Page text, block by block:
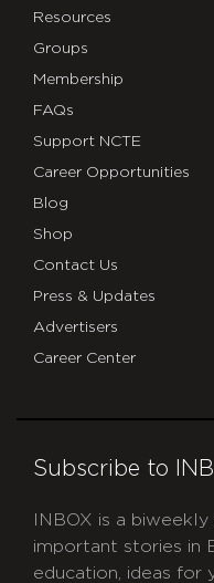
Resources
Groups
Membership
FAQs
Support NCTE
Career Opportunities
Blog
Shop
Contact Us
Press & Updates
Advertisers
Career Center
Subscribe to
INBOX is a
important stories in
education, ideas for